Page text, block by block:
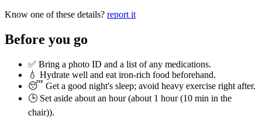
Know one of these details? report it
Before you go
✅ Bring a photo ID and a list of any medications.
💧 Hydrate well and eat iron-rich food beforehand.
😴 Get a good night's sleep; avoid heavy exercise right after.
🕒 Set aside about an hour (about 1 hour (10 min in the
chair)).